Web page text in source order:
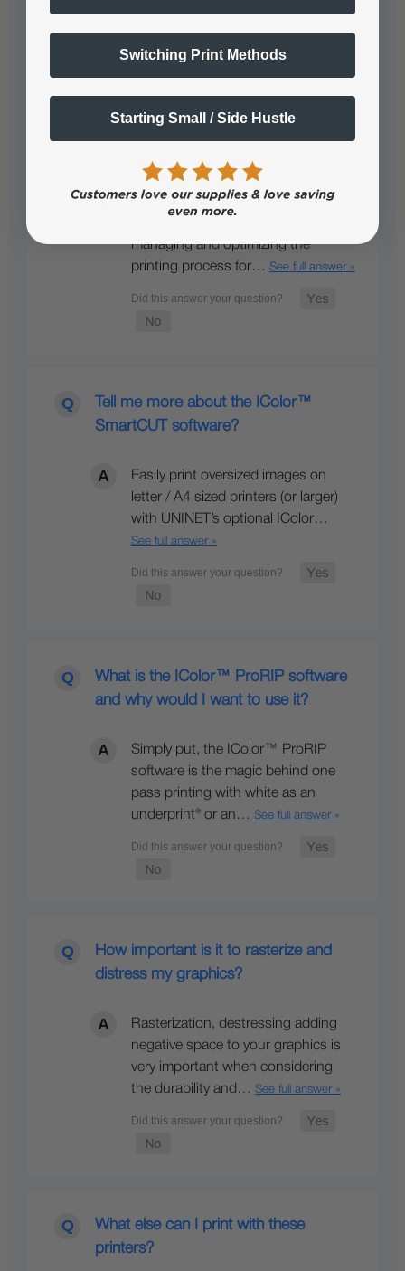
resulting in vibrant…See full answer »
IColor ProRIP is a professional
managing and optimizing the
printing process for… See full answer »
Tell me more about the IColor™
SmartCUT software?
Easily print oversized images on
letter / A4 sized printers (or larger)
with UNINET’s optional IColor…
See full answer »
What is the IColor™ ProRIP software
and why would I want to use it?
Simply put, the IColor™ ProRIP
software is the magic behind one
pass printing with white as an
underprint® or an… See full answer »
How important is it to rasterize and
distress my graphics?
Rasterization, destressing adding
negative space to your graphics is
very important when considering
the durability and… See full answer »
What else can I print with these
printers?
Switching Print Methods
Starting Small / Side Hustle